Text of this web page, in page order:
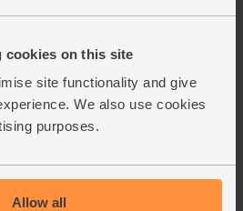
cookies on this site
site functionality and give
We also use cookies
purposes.
Allow all